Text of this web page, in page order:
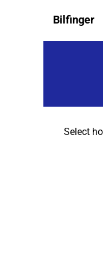
Bilfinger
Select